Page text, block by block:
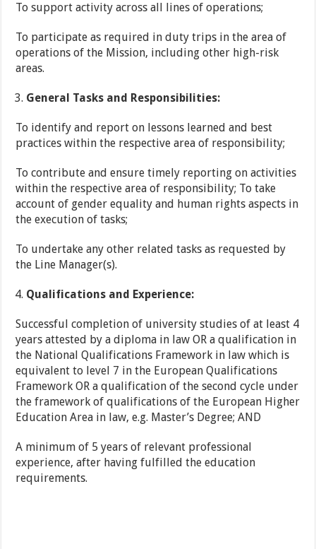
To support activity across all lines of operations;
To participate as required in duty trips in the area of
operations of the Mission, including other high-risk
areas.
General Tasks and Responsibilities:
To identify and report on lessons learned and best
practices within the respective area of responsibility;
To contribute and ensure timely reporting on activities
within the respective area of responsibility; To take
account of gender equality and human rights aspects in
the execution of tasks;
To undertake any other related tasks as requested by
the Line Manager(s).
Qualifications and Experience:
Successful completion of university studies of at least 4
years attested by a diploma in law OR a qualification in
the National Qualifications Framework in law which is
equivalent to level 7 in the European Qualifications
Framework OR a qualification of the second cycle under
the framework of qualifications of the European Higher
Education Area in law, e.g. Master’s Degree; AND
A minimum of 5 years of relevant professional
experience, after having fulfilled the education
requirements.